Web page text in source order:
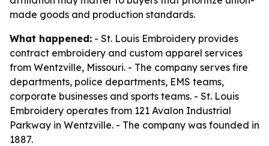
made goods and production standards.
What happened: - St. Louis Embroidery provides
contract embroidery and custom apparel services
from Wentzville, Missouri. - The company serves fire
departments, police departments, EMS teams,
corporate businesses and sports teams. - St. Louis
Embroidery operates from 121 Avalon Industrial
Parkway in Wentzville. - The company was founded in
1887.